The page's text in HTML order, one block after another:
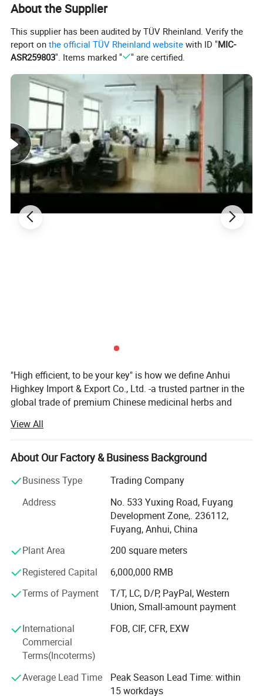
Detailed Photos
About the Supplier
This supplier has been audited by TÜV Rheinland. Verify the
report onthe official TÜV Rheinland website with ID "MIC-
ASR259803". Items marked " " are certified.
"High efficient, to be your key" is how we define Anhui
Highkey Import & Export Co., Ltd. -a trusted partner in the
global trade of premium Chinese medicinal herbs and
committed to delivering high-quality, natural, and effective
plant-based products while promoting the profound
heritage of traditional Chinese medicine (TCM) culture
herbal tea, Chinese tea, planting seed, etc., sourcing
directly from certified planting bases across China. We
adhere to strict quality control measures, ensuring that
every herb is cultivated, harvested, and processed in
standards. By respecting nature's principles, we guarantee
pure, potent, and contaminant-free raw materials, laying a
solid foundation for premium end products.
From sourcing and manufacturing to laboratory testing
and global distribution, Anhui Highkey meticulously
oversees every step to ensure consistency, traceability, and
excellence. Our GMP and FDA certifications reflect our
unwavering commitment to quality and compliance,
making us a reliable supplier for clients in North America,
View All
About Our Factory & Business Background
Business Type
Trading Company
Address
No. 533 Yuxing Road, Fuyang
Development Zone,. 236112,
Fuyang, Anhui, China
Plant Area
200 square meters
Registered Capital
6,000,000 RMB
Terms of Payment
T/T, LC, D/P, PayPal, Western
Union, Small-amount payment
International
Commercial
Terms(Incoterms)
FOB, CIF, CFR, EXW
Average Lead Time
Peak Season Lead Time: within
15 workdays